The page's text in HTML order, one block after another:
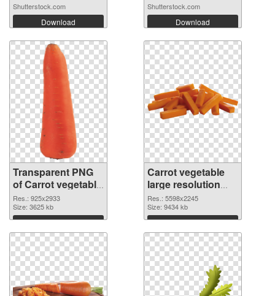
Shutterstock.com
Download
Shutterstock.com
Download
Transparent PNG
of Carrot vegetable
large resolution
925x2933
Res.: 925x2933
Size: 3625 kb
Download
Carrot vegetable
large resolution
5598x2245 PNG
picture
Res.: 5598x2245
Size: 9434 kb
Download